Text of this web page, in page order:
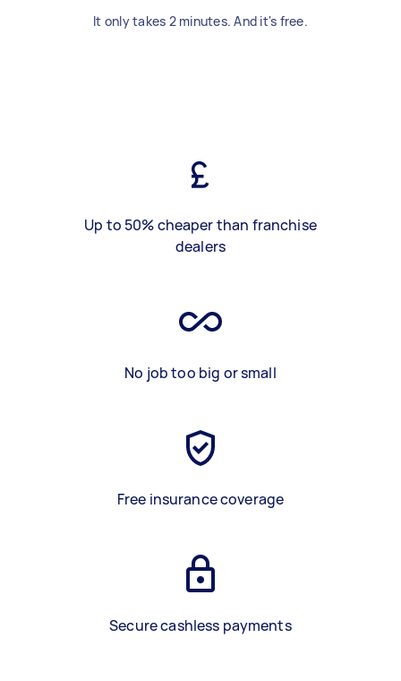
It only takes 2 minutes. And it's free.
Up to 50% cheaper than franchise
dealers
No job too big or small
Free insurance coverage
Secure cashless payments